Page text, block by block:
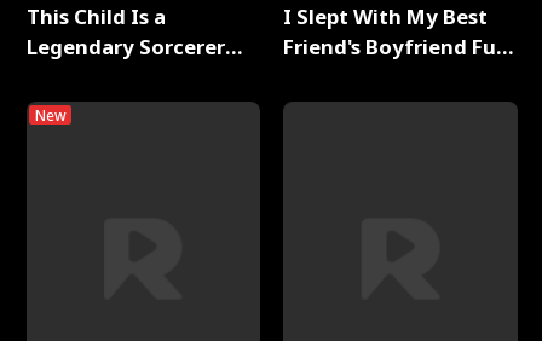
This Child Is a
Legendary Sorcerer
New
I Slept With My Best
Friend's Boyfriend Full